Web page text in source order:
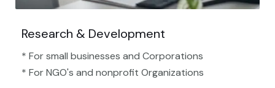
Research & Development
* For small businesses and Corporations
* For NGO's and nonprofit Organizations​